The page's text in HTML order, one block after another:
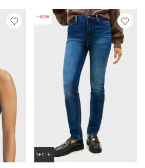
-60%
1+1=3